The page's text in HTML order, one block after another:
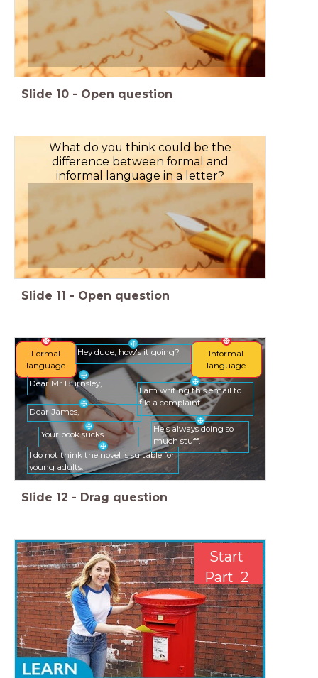
Slide 10 - Open question
What do you think could be the
difference between formal and
informal language in a letter?
Slide 11 - Open question
Formal
language
Informal
language
Hey dude, how's it going?
I am writing this email to
file a complaint
Dear Mr Burnsley,
Dear James,
He's always doing so
much stuff.
Your book sucks.
I do not think the novel is suitable for
young adults.
Slide 12 - Drag question
Start
Part 2